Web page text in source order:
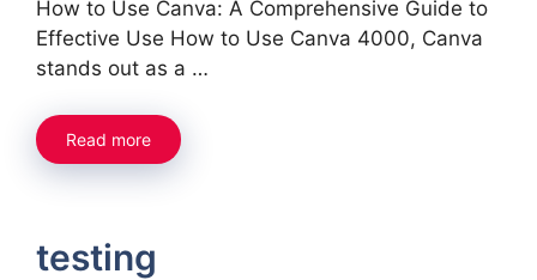
How to Use Canva: A Comprehensive Guide to
Effective Use How to Use Canva 4000, Canva
stands out as a …
Read more
testing